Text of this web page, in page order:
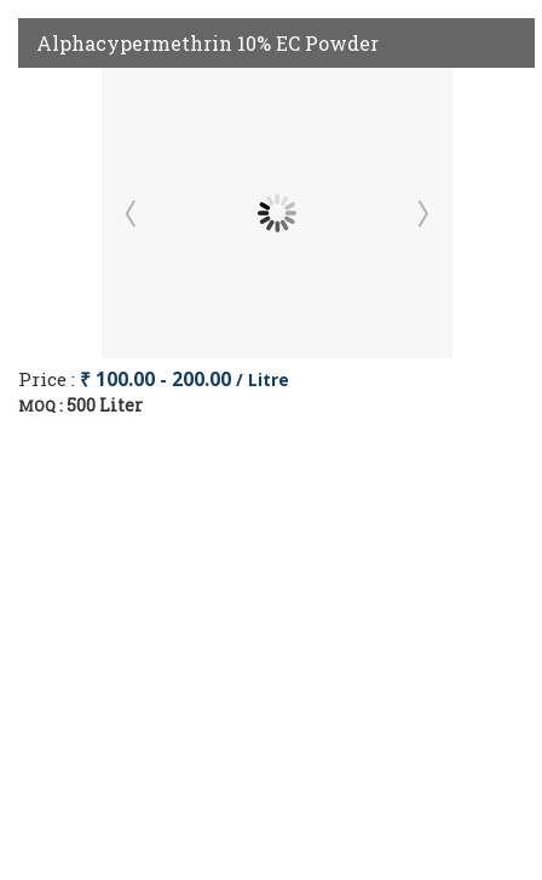
Alphacypermethrin 10% EC Powder
Price : ₹ 100.00 - 200.00 / Litre
MOQ :500 Liter